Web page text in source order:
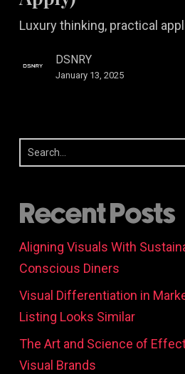
Differently
(That
Luxury thinking, practical
DSNRY
January 13, 2025
Recent Posts
Aligning Visuals With
Conscious Diners
Visual Differentiation in
Listing Looks Similar
The Art and Science of
Visual Brands